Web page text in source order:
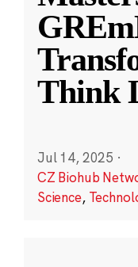
Think
Jul 14, 2025 ·
CZ Biohub
Science,